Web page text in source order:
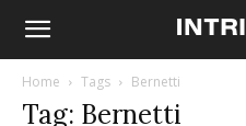
Home Tags Bernetti
Tag: Bernetti